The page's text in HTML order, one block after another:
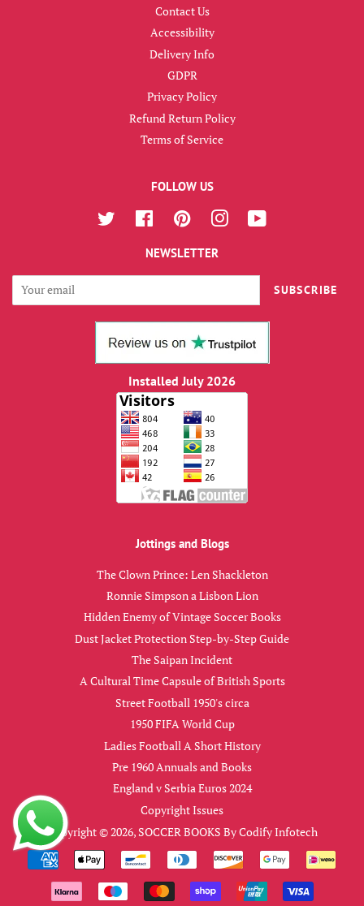
Contact Us
Accessibility
Delivery Info
GDPR
Privacy Policy
Refund Return Policy
Terms of Service
FOLLOW US
Twitter Facebook Pinterest Instagram
NEWSLETTER
SUBSCRIBE
Installed July 2026
Jottings and Blogs
The Clown Prince: Len Shackleton
Ronnie Simpson a Lisbon Lion
Hidden Enemy of Vintage Soccer Books
Dust Jacket Protection Step-by-Step Guide
The Saipan Incident
A Cultural Time Capsule of British Sports
Street Football 1950's circa
1950 FIFA World Cup
Ladies Football A Short History
Pre 1960 Annuals and Books
England v Serbia Euros 2024
Copyright Issues
Copyright © 2026, SOCCER BOOKS ByCodify Infotech
Payment
icons